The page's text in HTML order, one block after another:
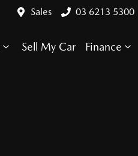
Sales 03 6213 5300
Sell My Car Finance